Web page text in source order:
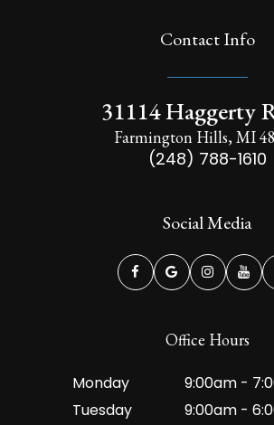
Contact Info
31114 Haggerty
Farmington Hills, MI
(248) 788-1610
Social Media
Office Hours
Monday
9:00am -
Tuesday
9:00am -